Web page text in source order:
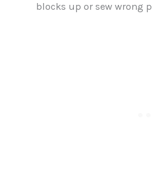
blocks up or sew wrong